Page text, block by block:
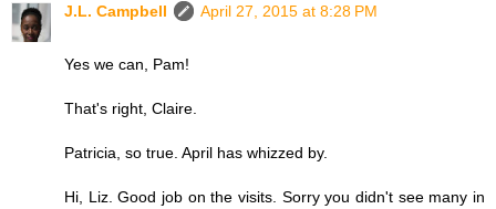
J.L. Campbell April 27, 2015 at 8:28 PM
Yes we can, Pam!
That's right, Claire.
Patricia, so true. April has whizzed by.
Hi, Liz. Good job on the visits. Sorry you didn't see many in